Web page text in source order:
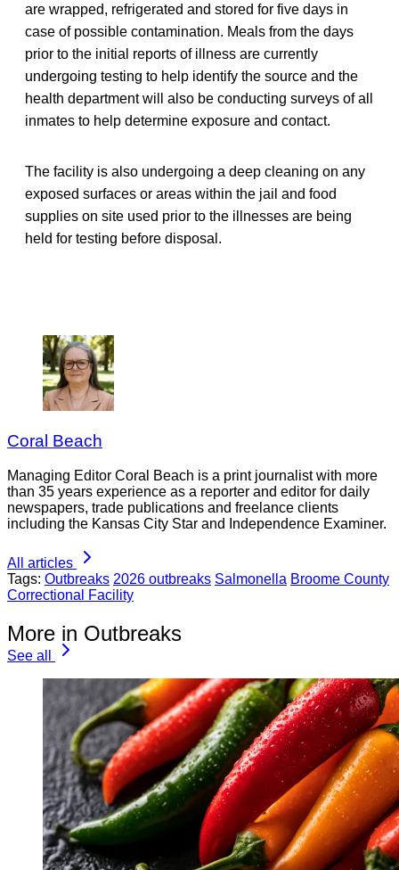
are wrapped, refrigerated and stored for five days in
case of possible contamination. Meals from the days
prior to the initial reports of illness are currently
undergoing testing to help identify the source and the
health department will also be conducting surveys of all
inmates to help determine exposure and contact.
The facility is also undergoing a deep cleaning on any
exposed surfaces or areas within the jail and food
supplies on site used prior to the illnesses are being
held for testing before disposal.
Coral Beach
Managing Editor Coral Beach is a print journalist with more
than 35 years experience as a reporter and editor for daily
newspapers, trade publications and freelance clients
including the Kansas City Star and Independence Examiner.
All articles
Tags: Outbreaks 2026 outbreaks Salmonella Broome County
Correctional Facility
More in Outbreaks
See all